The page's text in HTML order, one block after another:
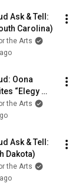
Ask & Tell:
Carolina)
the Arts
Oona
“Elegy
St. Vincent
the Arts
Ask & Tell:
Dakota)
the Arts